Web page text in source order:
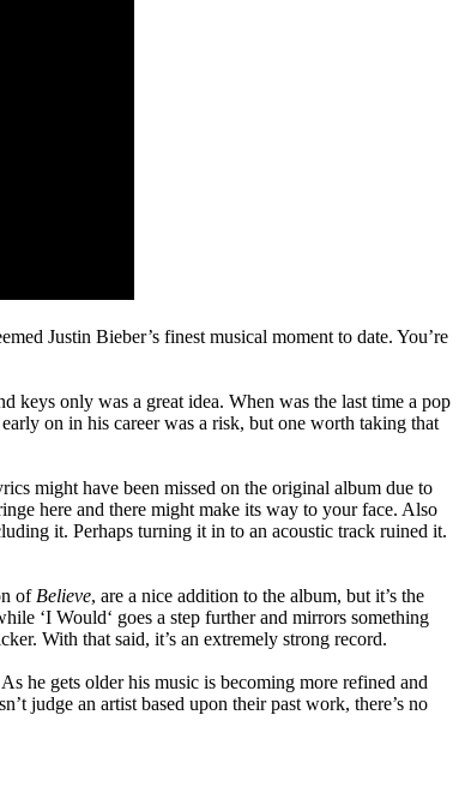
Justin Bieber’s finest musical moment to date. You’re
keys only was a great idea. When was the last time a pop
on in his career was a risk, but one worth taking that
might have been missed on the original album due to
here and there might make its way to your face. Also
it. Perhaps turning it in to an acoustic track ruined it.
of Believe, are a nice addition to the album, but it’s the
‘I Would‘ goes a step further and mirrors something
With that said, it’s an extremely strong record.
he gets older his music is becoming more refined and
judge an artist based upon their past work, there’s no